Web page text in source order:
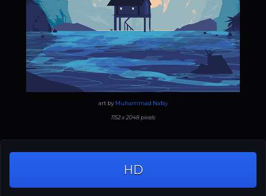
HD
art by Muhammad Nafay
1152 x 2048 pixels